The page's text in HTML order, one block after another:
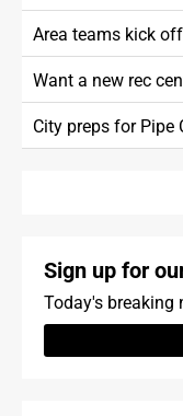
Area teams kick
Want a new rec
City preps for Pipe
Sign up for
Today's breaking